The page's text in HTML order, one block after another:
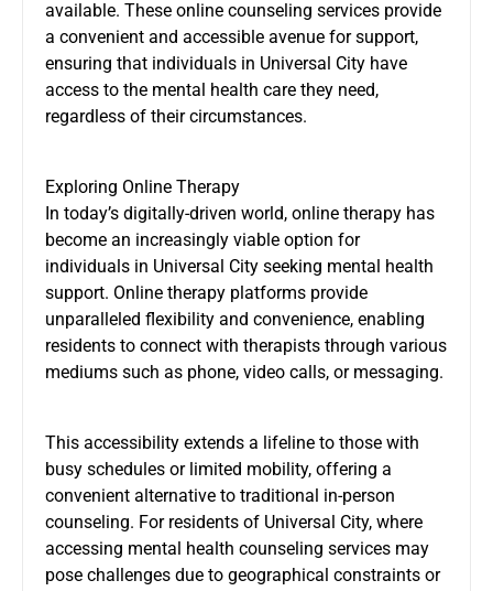
available. These online counseling services provide
a convenient and accessible avenue for support,
ensuring that individuals in Universal City have
access to the mental health care they need,
regardless of their circumstances.
Exploring Online Therapy
In today’s digitally-driven world, online therapy has
become an increasingly viable option for
individuals in Universal City seeking mental health
support. Online therapy platforms provide
unparalleled flexibility and convenience, enabling
residents to connect with therapists through various
mediums such as phone, video calls, or messaging.
This accessibility extends a lifeline to those with
busy schedules or limited mobility, offering a
convenient alternative to traditional in-person
counseling. For residents of Universal City, where
accessing mental health counseling services may
pose challenges due to geographical constraints or